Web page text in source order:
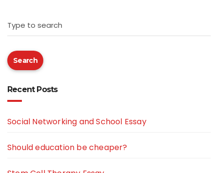
Type to search
Search
Recent Posts
Social Networking and School Essay
Should education be cheaper?